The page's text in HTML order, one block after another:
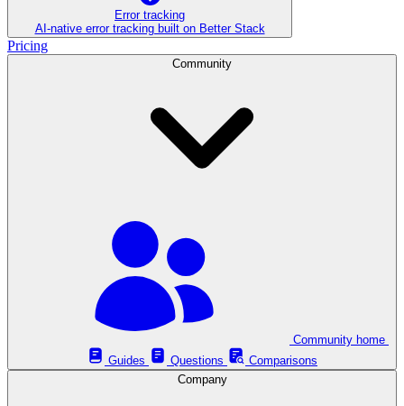
Error tracking
AI‑native error tracking built on Better Stack
Pricing
Community
Guides
Questions
Comparisons
Company